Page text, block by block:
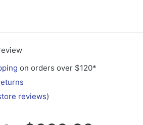
on orders over $120*
reviews)